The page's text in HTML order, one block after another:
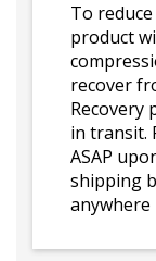
To
product
recover
Recovery
in transit.
ASAP
shipping
anywhere